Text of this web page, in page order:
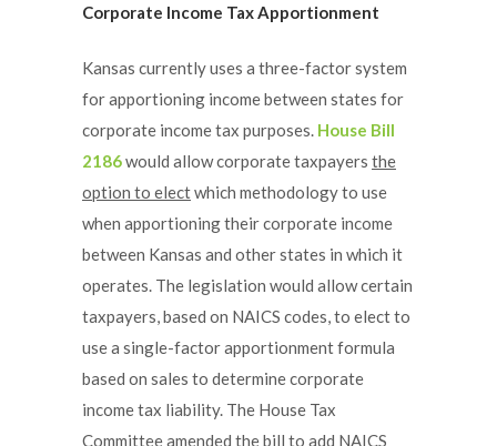
Corporate Income Tax Apportionment
Kansas currently uses a three-factor system
for apportioning income between states for
corporate income tax purposes. House Bill
2186would allow corporate taxpayers the
option to electwhich methodology to use
when apportioning their corporate income
between Kansas and other states in which it
operates. The legislation would allow certain
taxpayers, based on NAICS codes, to elect to
use a single-factor apportionment formula
based on sales to determine corporate
income tax liability. The House Tax
Committee amended the bill to add NAICS